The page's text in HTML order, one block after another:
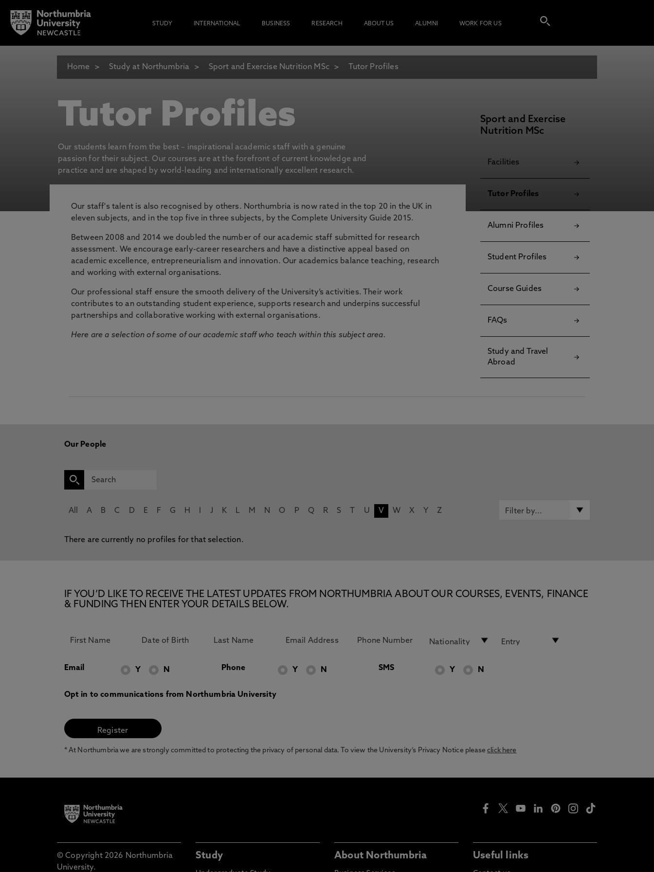
STUDY INTERNATIONAL BUSINESS RESEARCH ABOUT US ALUMNI WORK FOR US
Home Study at Northumbria Sport and Exercise Nutrition MSc Tutor Profiles
Tutor Profiles
Our students learn from the best – inspirational academic staff with a genuine
passion for their subject. Our courses are at the forefront of current knowledge and
practice and are shaped by world-leading and internationally excellent research.
Our staff's talent is also recognised by others. Northumbria is now rated in the top 20 in the UK in
eleven subjects, and in the top five in three subjects, by the Complete University Guide 2015.
Between 2008 and 2014 we doubled the number of our academic staff submitted for research
assessment. We encourage early-career researchers and have a distinctive appeal based on
academic excellence, entrepreneurialism and innovation. Our academics balance teaching, research
and working with external organisations.
Our professional staff ensure the smooth delivery of the University’s activities. Their work
contributes to an outstanding student experience, supports research and underpins successful
partnerships and collaborative working with external organisations.
Here are a selection of some of our academic staff who teach within this subject area.
Sport and Exercise
Nutrition MSc
Facilities
Tutor Profiles
Alumni Profiles
Student Profiles
Course Guides
FAQs
Study and Travel
Abroad
Our People
All A B C D E F G H J K L M N O P Q R S U V W X Y Z
There are currently no profiles for that selection.
IF YOU’D LIKE TO RECEIVE THE LATEST UPDATES FROM NORTHUMBRIA ABOUT OUR COURSES, EVENTS, FINANCE
& FUNDING THEN ENTER YOUR DETAILS BELOW.
Email Y N Phone Y N SMS Y N
Opt in to communications from Northumbria University
* At Northumbria we are strongly committed to protecting the privacy of personal data. To view the University’s Privacy Notice pleaseclick here
© Copyright 2026 Northumbria
University.
Study About Northumbria Useful links